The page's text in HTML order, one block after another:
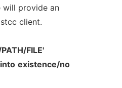
will provide an
client.
FILE'
into existence/no